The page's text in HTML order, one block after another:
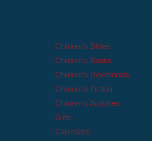
Children’s Bibles
Children’s Books
Children’s Devotionals
Children’s Fiction
Children’s Activities
Gifts
Calendars